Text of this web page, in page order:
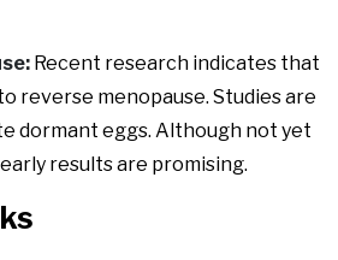
Recent research indicates that
reverse menopause. Studies are
dormant eggs. Although not yet
results are promising.